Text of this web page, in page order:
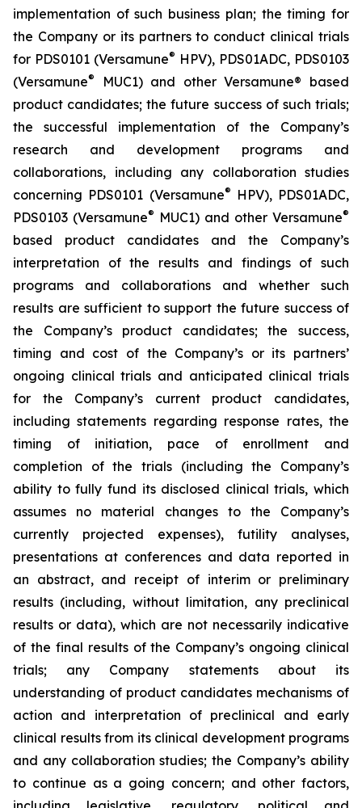
implementation of such business plan; the timing for
the Company or its partners to conduct clinical trials
for PDS0101 (Versamune® HPV), PDS01ADC, PDS0103
(Versamune®
MUC1) and other Versamune® based
product candidates; the future success of such trials;
the successful implementation of the Company’s
research and development programs and
collaborations, including any collaboration studies
concerning PDS0101 (Versamune®
HPV), PDS01ADC,
PDS0103 (Versamune® MUC1) and other Versamune®
based product candidates and the Company’s
interpretation of the results and findings of such
programs and collaborations and whether such
results are sufficient to support the future success of
the Company’s product candidates; the success,
timing and cost of the Company’s or its partners’
ongoing clinical trials and anticipated clinical trials
for the Company’s current product candidates,
including statements regarding response rates, the
timing of initiation, pace of enrollment and
completion of the trials (including the Company’s
ability to fully fund its disclosed clinical trials, which
assumes no material changes to the Company’s
currently projected expenses), futility analyses,
presentations at conferences and data reported in
an abstract, and receipt of interim or preliminary
results (including, without limitation, any preclinical
results or data), which are not necessarily indicative
of the final results of the Company’s ongoing clinical
trials; any Company statements about its
understanding of product candidates mechanisms of
action and interpretation of preclinical and early
clinical results from its clinical development programs
and any collaboration studies; the Company’s ability
to continue as a going concern; and other factors,